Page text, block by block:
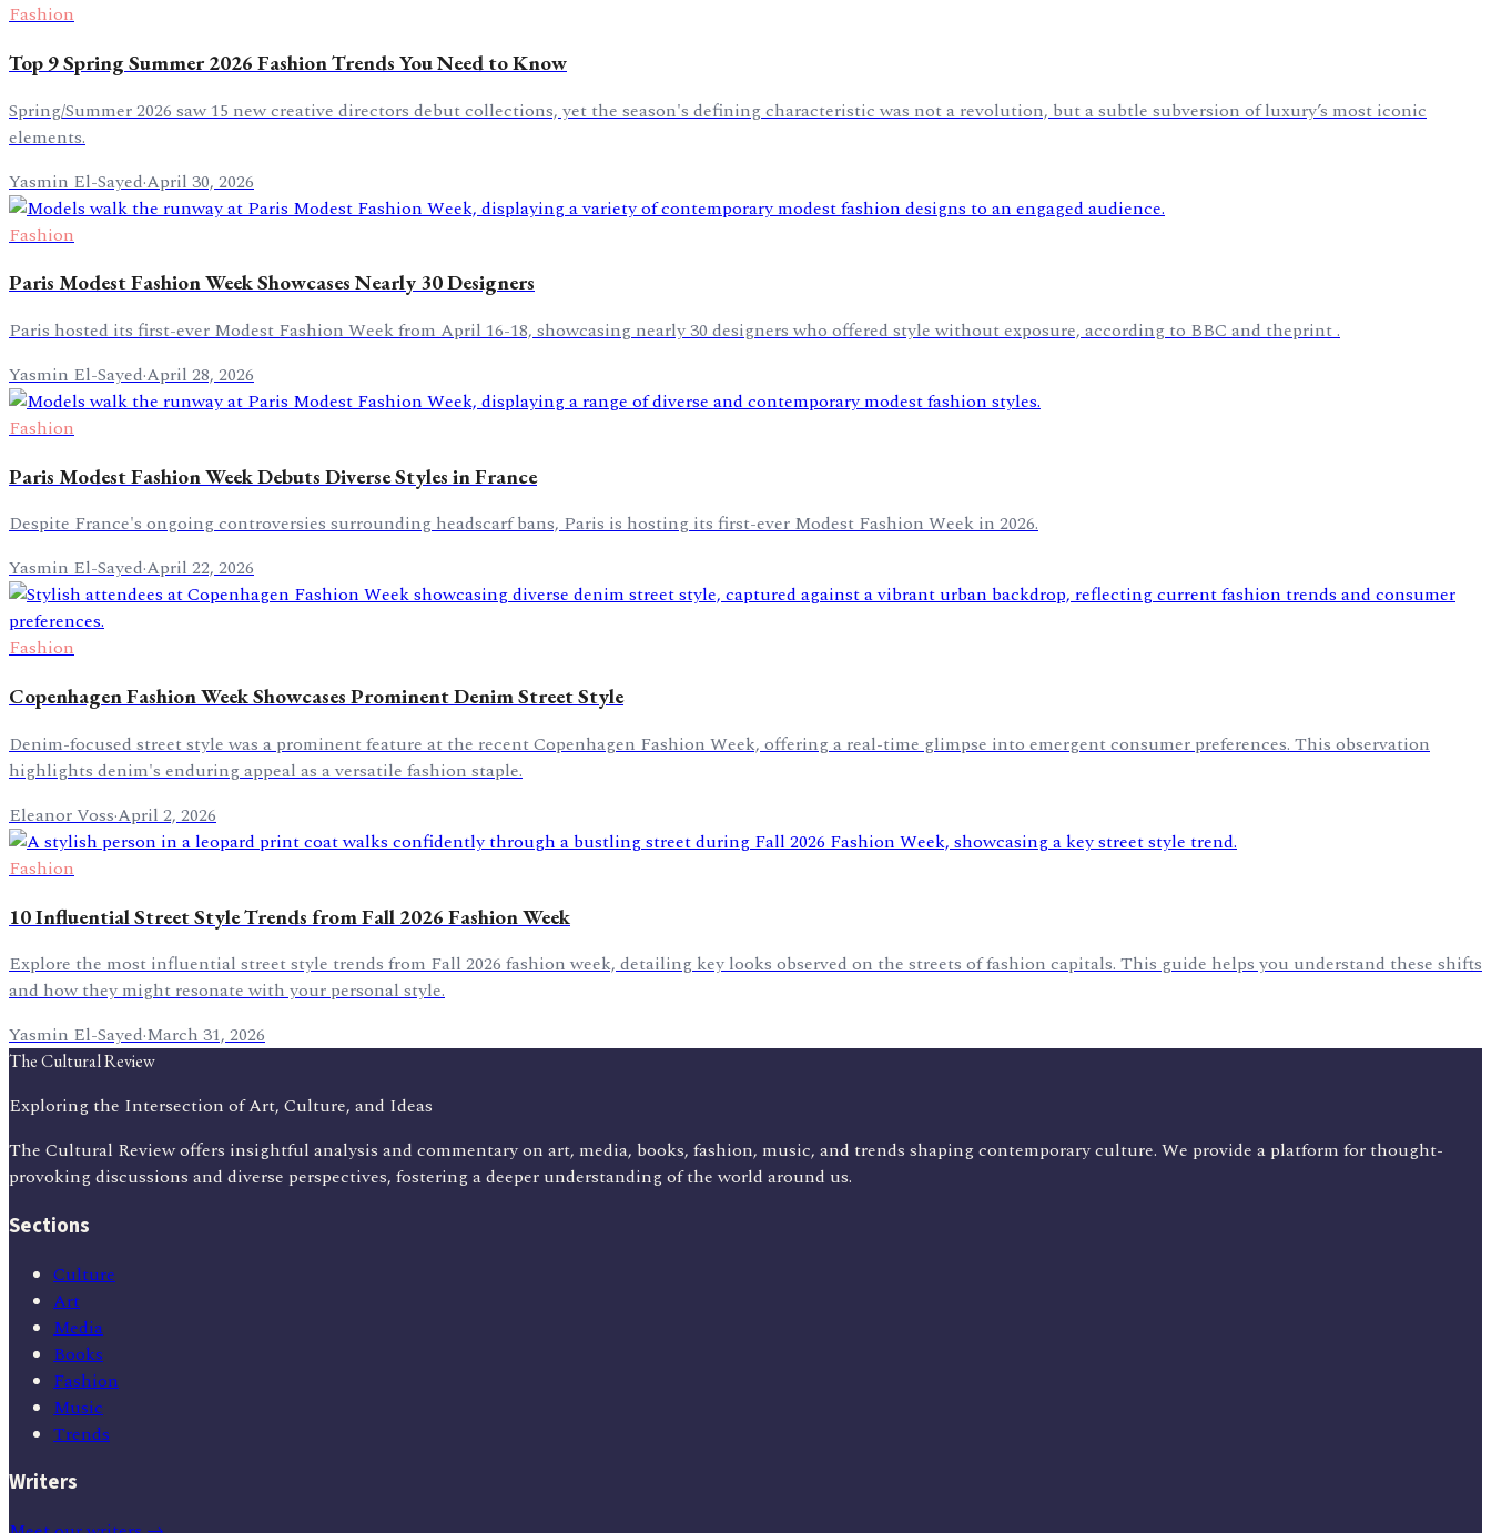
Fashion
Top 9 Spring Summer 2026 Fashion Trends You Need to Know
Spring/Summer 2026 saw 15 new creative directors debut collections, yet the season's defining characteristic was not a revolution, but a subtle subversion of luxury’s most iconic
elements.
Yasmin El-Sayed·April 30, 2026
Fashion
Paris Modest Fashion Week Showcases Nearly 30 Designers
Paris hosted its first-ever Modest Fashion Week from April 16-18, showcasing nearly 30 designers who offered style without exposure, according to BBC and theprint .
Yasmin El-Sayed·April 28, 2026
Fashion
Paris Modest Fashion Week Debuts Diverse Styles in France
Despite France's ongoing controversies surrounding headscarf bans, Paris is hosting its first-ever Modest Fashion Week in 2026.
Yasmin El-Sayed·April 22, 2026
Fashion
Copenhagen Fashion Week Showcases Prominent Denim Street Style
Denim-focused street style was a prominent feature at the recent Copenhagen Fashion Week, offering a real-time glimpse into emergent consumer preferences. This observation
highlights denim's enduring appeal as a versatile fashion staple.
Eleanor Voss·April 2, 2026
Fashion
10 Influential Street Style Trends from Fall 2026 Fashion Week
Explore the most influential street style trends from Fall 2026 fashion week, detailing key looks observed on the streets of fashion capitals. This guide helps you understand these shifts
and how they might resonate with your personal style.
Yasmin El-Sayed·March 31, 2026
The Cultural Review
Exploring the Intersection of Art, Culture, and Ideas
The Cultural Review offers insightful analysis and commentary on art, media, books, fashion, music, and trends shaping contemporary culture. We provide a platform for thought-
provoking discussions and diverse perspectives, fostering a deeper understanding of the world around us.
Sections
Culture
Art
Media
Books
Fashion
Music
Trends
Writers